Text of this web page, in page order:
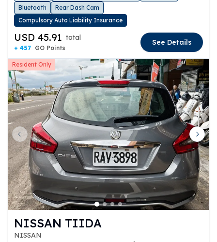
Bluetooth
Rear Dash Cam
Compulsory Auto Liability Insurance
USD 45.91 total
+ 457 GO Points
See Details
Resident Only
Previous slide Next
NISSAN TIIDA
NISSAN